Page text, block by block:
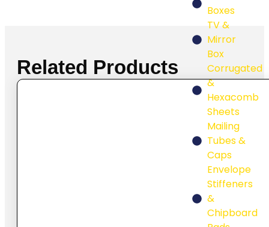
Boxes
TV &
Mirror
Box
Corrugated
&
Hexacomb
Sheets
Mailing
Tubes &
Caps
Envelope
Stiffeners
&
Chipboard
Related Products